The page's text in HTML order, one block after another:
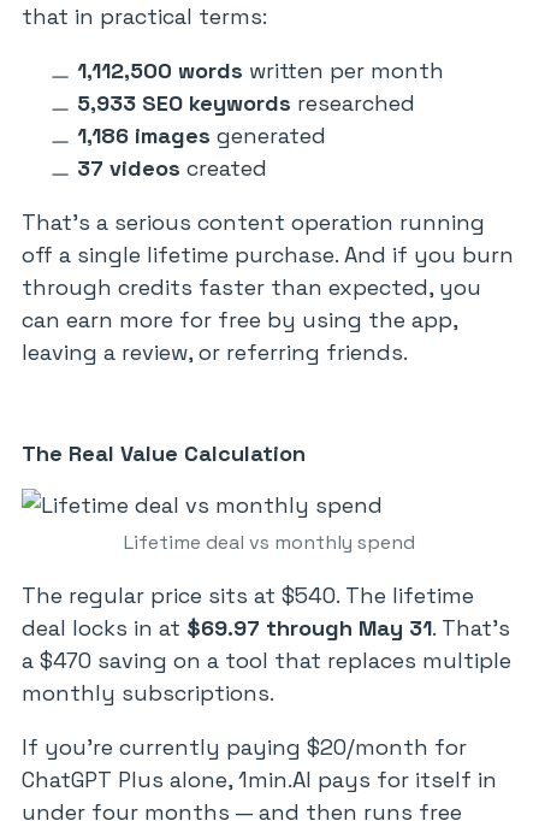
that in practical terms:
1,112,500 words written per month
5,933 SEO keywords researched
1,186 images generated
37 videos created
That’s a serious content operation running
off a single lifetime purchase. And if you burn
through credits faster than expected, you
can earn more for free by using the app,
leaving a review, or referring friends.
The Real Value Calculation
Lifetime deal vs monthly spend
The regular price sits at $540. The lifetime
deal locks in at $69.97 through May 31. That’s
a $470 saving on a tool that replaces multiple
monthly subscriptions.
If you’re currently paying $20/month for
ChatGPT Plus alone, 1min.AI pays for itself in
under four months — and then runs free